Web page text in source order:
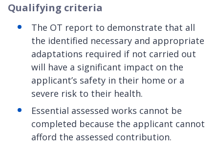
Qualifying criteria
The OT report to demonstrate that all
the identified necessary and appropriate
adaptations required if not carried out
will have a significant impact on the
applicant’s safety in their home or a
severe risk to their health.
Essential assessed works cannot be
completed because the applicant cannot
afford the assessed contribution.